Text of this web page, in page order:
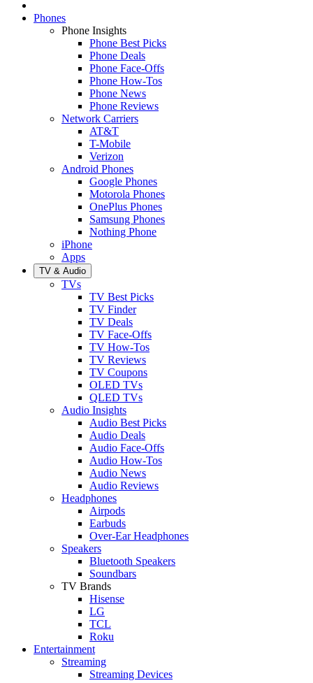
Phones
Phone Insights
Phone Best Picks
Phone Deals
Phone Face-Offs
Phone How-Tos
Phone News
Phone Reviews
Network Carriers
AT&T
T-Mobile
Verizon
Android Phones
Google Phones
Motorola Phones
OnePlus Phones
Samsung Phones
Nothing Phone
iPhone
Apps
TV & Audio
TVs
TV Best Picks
TV Finder
TV Deals
TV Face-Offs
TV How-Tos
TV Reviews
TV Coupons
OLED TVs
QLED TVs
Audio Insights
Audio Best Picks
Audio Deals
Audio Face-Offs
Audio How-Tos
Audio News
Audio Reviews
Headphones
Airpods
Earbuds
Over-Ear Headphones
Speakers
Bluetooth Speakers
Soundbars
TV Brands
Hisense
LG
TCL
Roku
Entertainment
Streaming
Streaming Devices